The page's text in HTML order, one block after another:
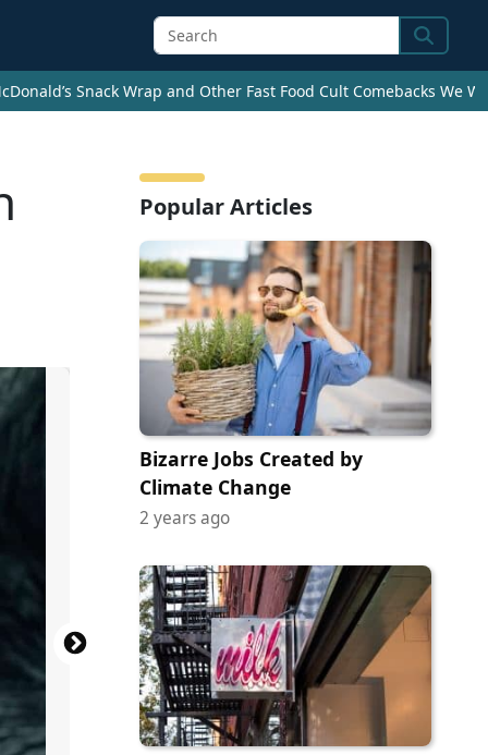
Search
Snack Wrap and Other Fast Food Cult Comebacks We
Popular Articles
Bizarre Jobs Created by
Climate Change
2 years ago